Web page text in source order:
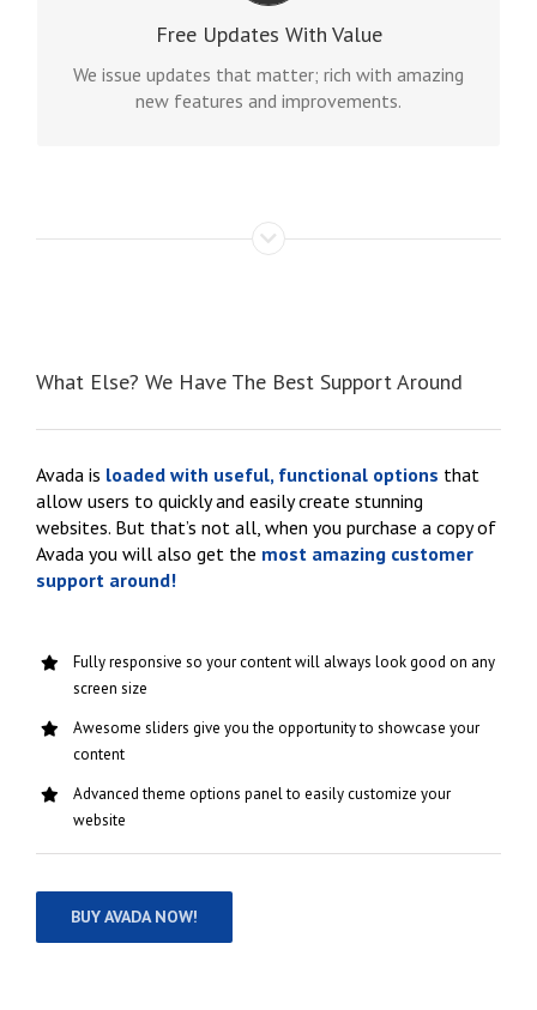
Free Updates With Value
We issue updates that matter; rich with amazing
new features and improvements.
Avada just keeps getting better and better, each
update is like getting a brand new theme all for
free.
What Else? We Have The Best Support Around
Avada is loaded with useful, functional options that
allow users to quickly and easily create stunning
websites. But that’s not all, when you purchase a copy of
Avada you will also get the most amazing customer
support around!
Fully responsive so your content will always look good on any
screen size
Awesome sliders give you the opportunity to showcase your
content
Advanced theme options panel to easily customize your
website
BUY AVADA NOW!